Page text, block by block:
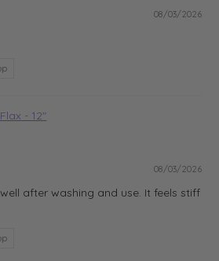
08/03/2026
- 12"
08/03/2026
after washing and use. It feels stiff